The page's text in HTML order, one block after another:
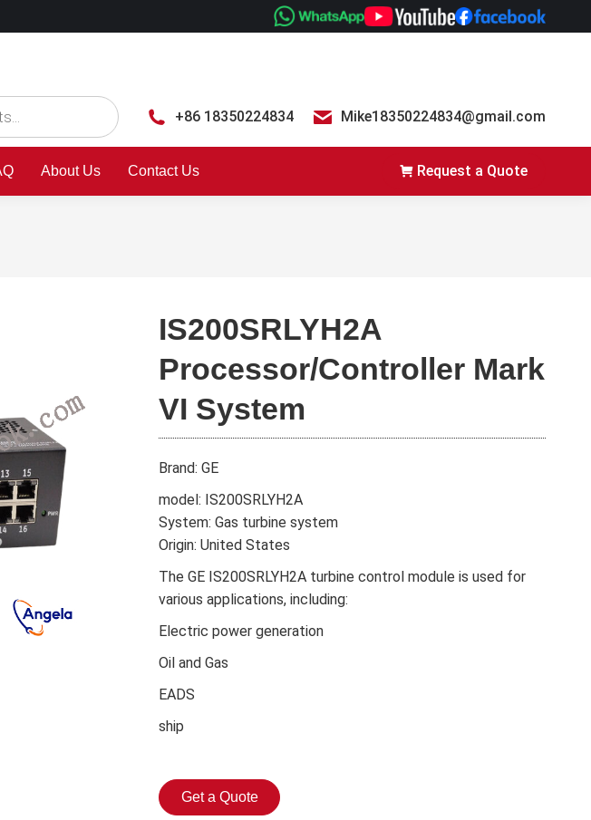
+86 18350224834 Mike18350224834@gmail.com
About Us Contact Us Request a Quote
IS200SRLYH2A
Processor/Controller Mark
VI System
Brand: GE
model: IS200SRLYH2A
System: Gas turbine system
Origin: United States
The GE IS200SRLYH2A turbine control module is used for
various applications, including:
Electric power generation
Oil and Gas
EADS
ship
Get a Quote